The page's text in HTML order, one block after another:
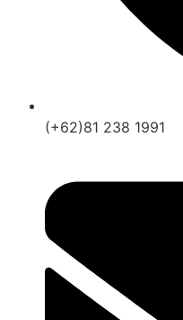
(+62)81 238 1991